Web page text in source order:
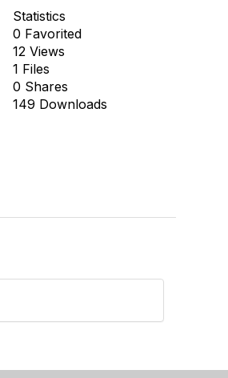
Statistics
0 Favorited
12 Views
1 Files
0 Shares
149 Downloads